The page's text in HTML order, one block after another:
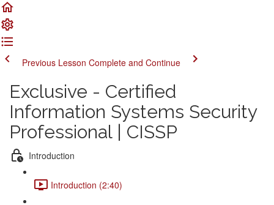
Previous Lesson Complete and Continue
Exclusive - Certified
Information Systems Security
Professional | CISSP
Introduction
Introduction (2:40)